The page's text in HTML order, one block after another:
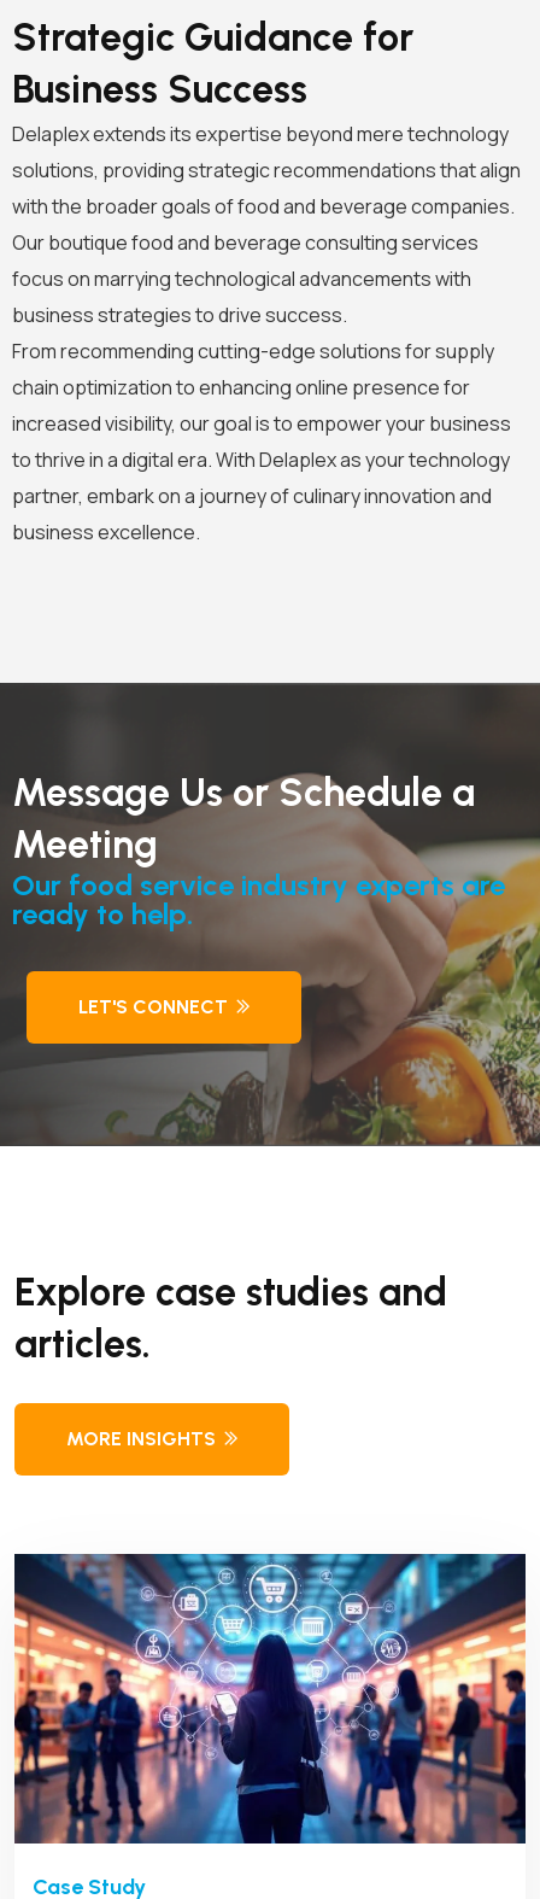
Strategic Guidance for
Business Success
Delaplex extends its expertise beyond mere technology
solutions, providing strategic recommendations that align
with the broader goals of food and beverage companies.
Our boutique food and beverage consulting services
focus on marrying technological advancements with
business strategies to drive success.
From recommending cutting-edge solutions for supply
chain optimization to enhancing online presence for
increased visibility, our goal is to empower your business
to thrive in a digital era. With Delaplex as your technology
partner, embark on a journey of culinary innovation and
business excellence.
Message Us or Schedule a
Meeting
Our food service industry experts are
ready to help.
LET'S CONNECT
Explore case studies and
articles.
MORE INSIGHTS